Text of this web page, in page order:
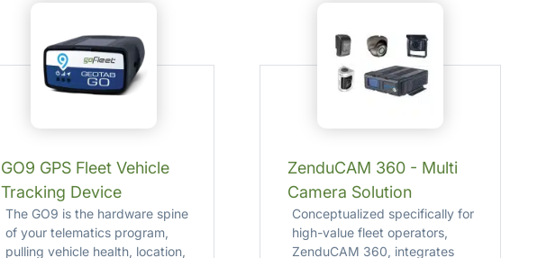
GO9 GPS Fleet Vehicle
Tracking Device
The GO9 is the hardware spine
of your telematics program,
pulling vehicle health, location,
ZenduCAM 360 - Multi
Camera Solution
Conceptualized specifically for
high-value fleet operators,
ZenduCAM 360, integrates